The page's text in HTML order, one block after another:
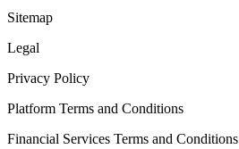
Sitemap
Legal
Privacy Policy
Platform Terms and Conditions
Financial Services Terms and Conditions